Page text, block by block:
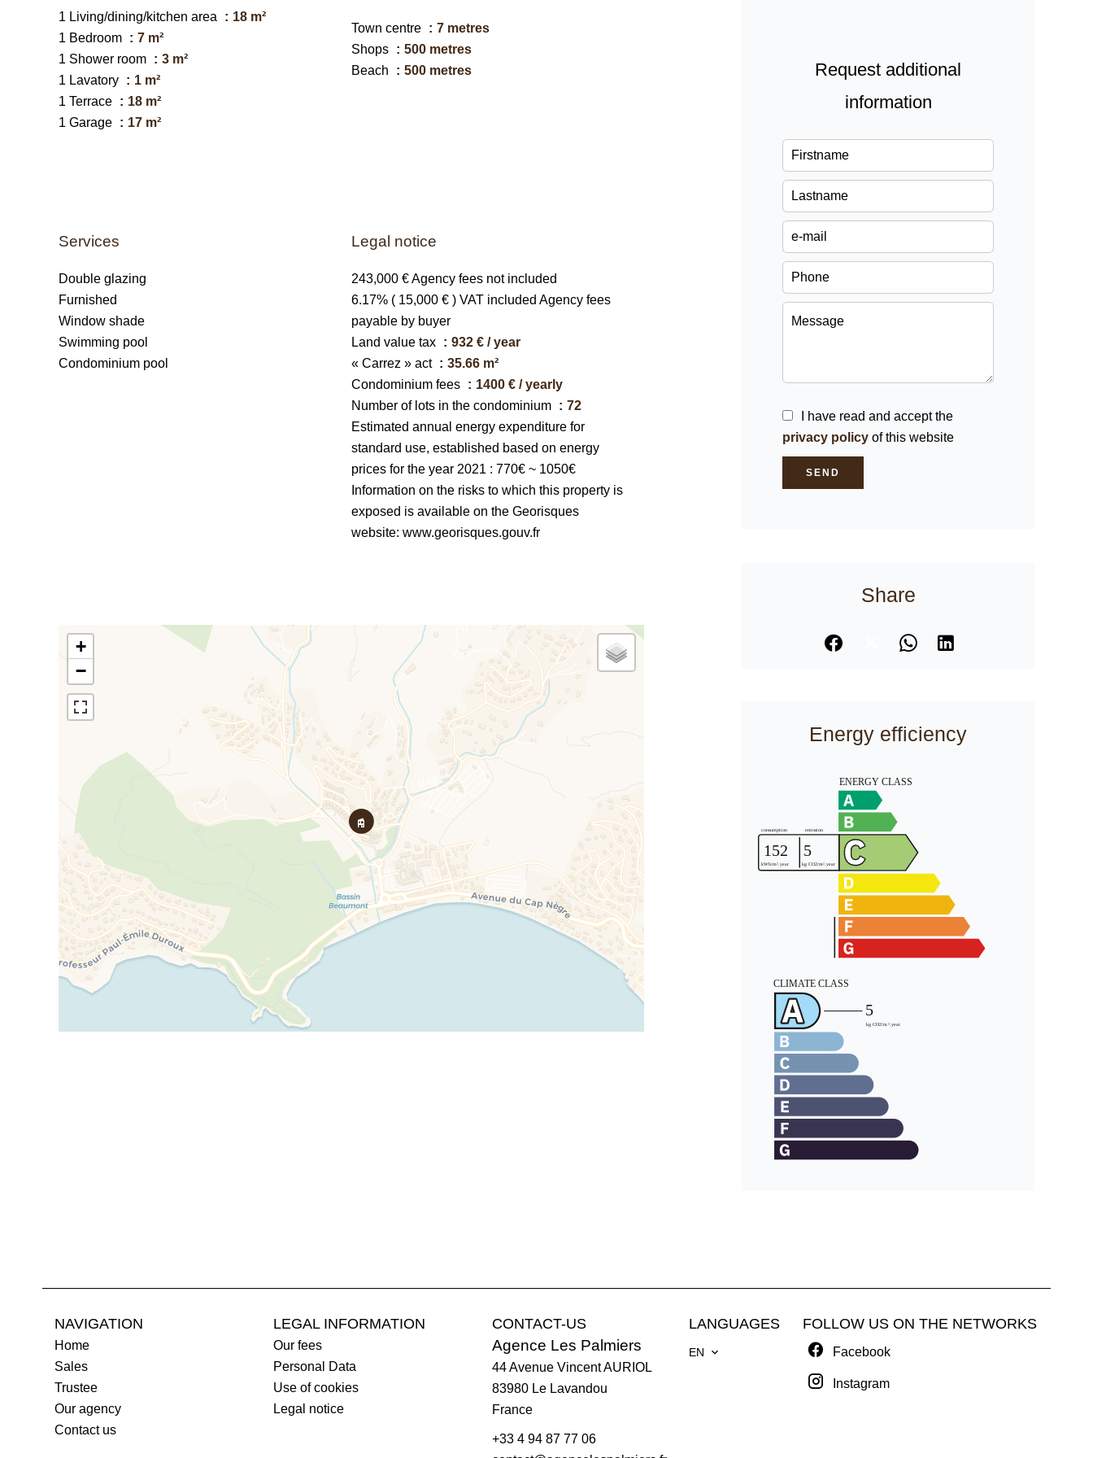
1 Living/dining/kitchen area
18 m²
1 Bedroom
7 m²
1 Shower room
3 m²
1 Lavatory
1 m²
1 Terrace
18 m²
1 Garage
17 m²
Town centre
7 metres
Shops
500 metres
Beach
500 metres
Services
Double glazing
Furnished
Window shade
Swimming pool
Condominium pool
Legal notice
243,000 € Agency fees not included
6.17% ( 15,000 € ) VAT included Agency fees
payable by buyer
Land value tax
932 € / year
« Carrez » act
35.66 m²
Condominium fees
1400 € / yearly
Number of lots in the condominium
72
Estimated annual energy expenditure for
standard use, established based on energy
prices for the year 2021 : 770€ ~ 1050€
Information on the risks to which this property is
exposed is available on the Georisques
website: www.georisques.gouv.fr
+
−
Request additional
information
I have read and accept the
privacy policy of this website
SEND
Share
Energy efficiency
NAVIGATION
Home
Sales
Trustee
Our agency
Contact us
LEGAL INFORMATION
Our fees
Personal Data
Use of cookies
Legal notice
CONTACT-US
Agence Les Palmiers
44 Avenue Vincent AURIOL
83980 Le Lavandou
France
+33 4 94 87 77 06
LANGUAGES
EN
FOLLOW US ON THE NETWORKS
Facebook
Instagram